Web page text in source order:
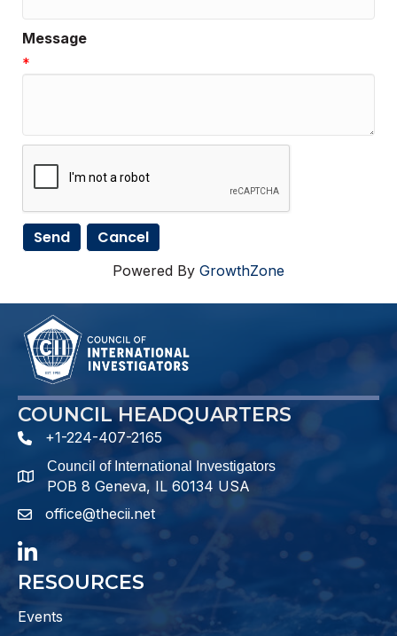
Message
*
Powered By GrowthZone
COUNCIL HEADQUARTERS
phone number
+1-224-407-2165
map and address
Council of International Investigators
POB 8 Geneva, IL 60134 USA
emailoffice@thecii.net
LinkedIn
RESOURCES
Events